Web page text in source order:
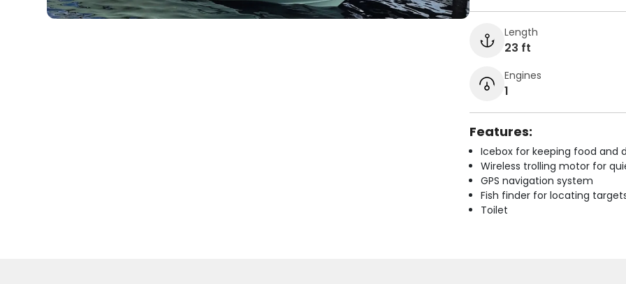
Length
23 ft
Engines
1
Features:
Icebox for keeping food and
Wireless trolling motor for
GPS navigation system
Fish finder for locating
Toilet